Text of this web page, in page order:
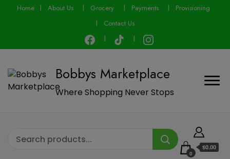
Home About Us Grocery Payments
Provisioning
Contact Us
Bobbys Marketplace
Where Shopping Never Stops
0
$0.00
modal-check